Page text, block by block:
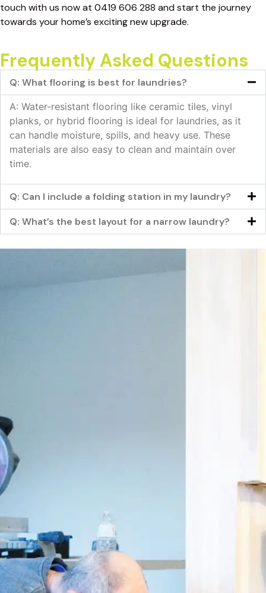
touch with us now at 0419 606 288 and start the journey
towards your home’s exciting new upgrade.
Frequently Asked Questions
Q: What flooring is best for laundries?
A: Water-resistant flooring like ceramic tiles, vinyl
planks, or hybrid flooring is ideal for laundries, as it
can handle moisture, spills, and heavy use. These
materials are also easy to clean and maintain over
time.
Q: Can I include a folding station in my laundry?
Q: What’s the best layout for a narrow laundry?